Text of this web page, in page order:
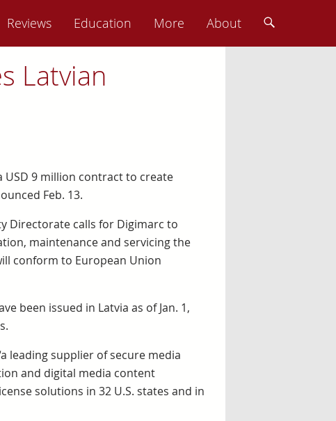
Reviews Education More About
Latvian
USD 9 million contract to create
Feb. 13.
Directorate calls for Digimarc to
maintenance and servicing the
conform to European Union
been issued in Latvia as of Jan. 1,
leading supplier of secure media
and digital media content
solutions in 32 U.S. states and in